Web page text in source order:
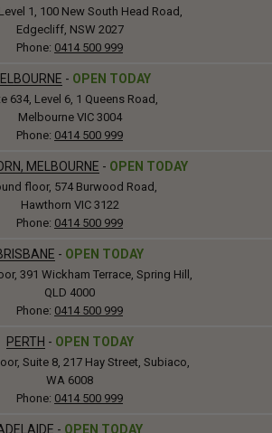
1, 100 New South Head Road,
Edgecliff, NSW 2027
Phone: 0414 500 999
- OPEN TODAY
634, Level 6, 1 Queens Road,
Melbourne VIC 3004
Phone: 0414 500 999
MELBOURNE - OPEN TODAY
floor, 574 Burwood Road,
Hawthorn VIC 3122
Phone: 0414 500 999
- OPEN TODAY
391 Wickham Terrace, Spring Hill,
QLD 4000
Phone: 0414 500 999
PERTH - OPEN TODAY
Suite 8, 217 Hay Street, Subiaco,
WA 6008
Phone: 0414 500 999
- OPEN TODAY